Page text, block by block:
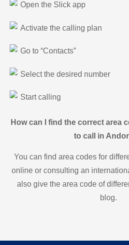
Open the Slick app
Activate the calling plan
Go to “Contacts”
Select the desired number
Start calling
How can I find the correct area
to call in
You can find area codes for
online or consulting an
also give the area code of
blog.